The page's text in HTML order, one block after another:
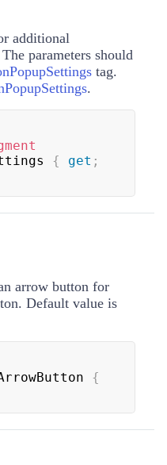
additional
parameters should
tag.
.
{ get ;
arrow button for
Default value is
{